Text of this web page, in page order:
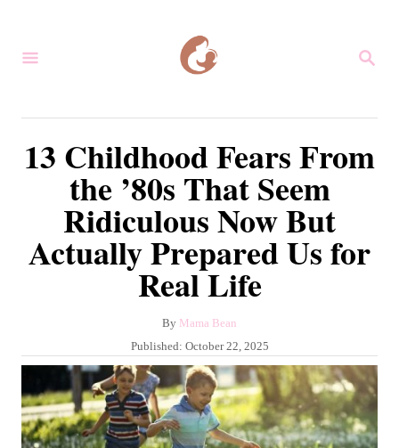
S
13 Childhood Fears From
the ’80s That Seem
Ridiculous Now But
Actually Prepared Us for
Real Life
By A
t
o
r
Mama Bean
P
o
s
t
e
d
Published: October 22, 2025